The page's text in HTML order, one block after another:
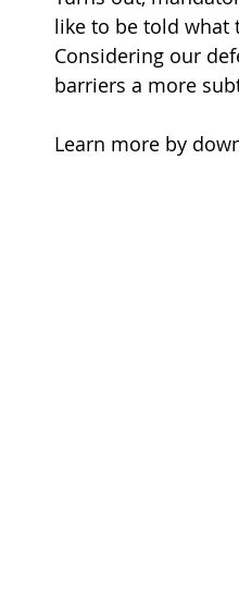
like to be told what
Considering our
barriers a more
Learn more by